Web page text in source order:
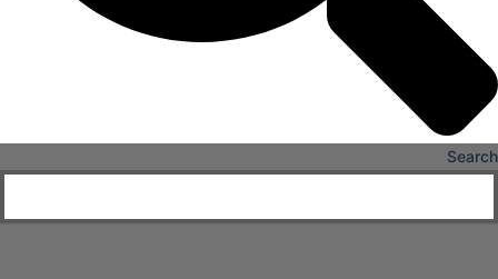
CONTACT
Search